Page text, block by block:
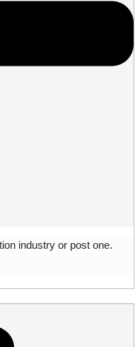
industry or post one.